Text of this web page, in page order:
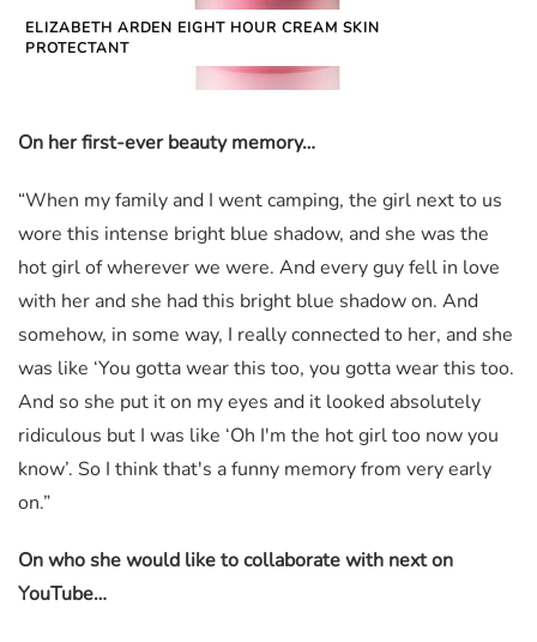
ELIZABETH ARDEN EIGHT HOUR CREAM SKIN
PROTECTANT
On her first-ever beauty memory…
“When my family and I went camping, the girl next to us
wore this intense bright blue shadow, and she was the
hot girl of wherever we were. And every guy fell in love
with her and she had this bright blue shadow on. And
somehow, in some way, I really connected to her, and she
was like ‘You gotta wear this too, you gotta wear this too.
And so she put it on my eyes and it looked absolutely
ridiculous but I was like ‘Oh I'm the hot girl too now you
know’. So I think that's a funny memory from very early
on.”
On who she would like to collaborate with next on
YouTube…